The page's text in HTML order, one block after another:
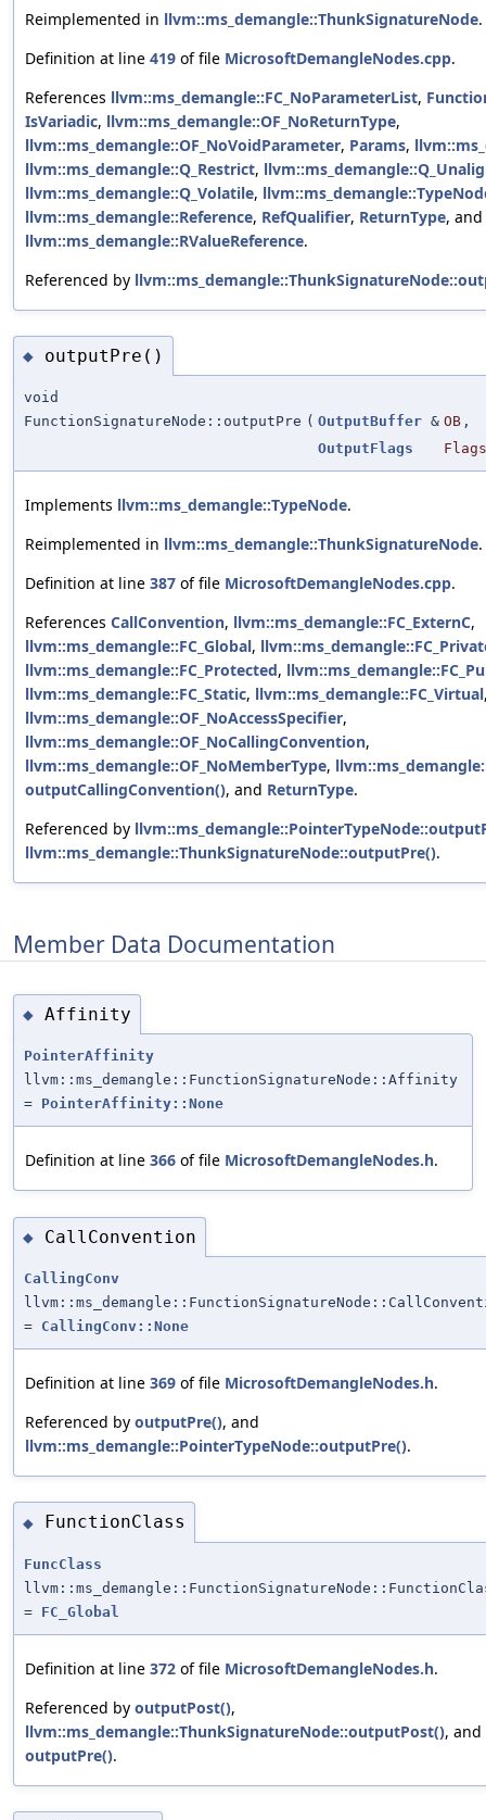
Reimplemented in llvm::ms_demangle::ThunkSignatureNode.
Definition at line 419 of file MicrosoftDemangleNodes.cpp.
References llvm::ms_demangle::FC_NoParameterList,
IsVariadic, llvm::ms_demangle::OF_NoReturnType,
llvm::ms_demangle::OF_NoVoidParameter, Params,
llvm::ms_demangle::Q_Restrict,
llvm::ms_demangle::Q_Volatile,
llvm::ms_demangle::Reference, RefQualifier, ReturnType, and
llvm::ms_demangle::RValueReference.
Referenced by
◆ outputPre()
void
FunctionSignatureNode::outputPre ( OutputBuffer & OB ,
OutputFlags
Flags
Implements llvm::ms_demangle::TypeNode.
Reimplemented in llvm::ms_demangle::ThunkSignatureNode.
Definition at line 387 of file MicrosoftDemangleNodes.cpp.
References CallConvention, llvm::ms_demangle::FC_ExternC,
llvm::ms_demangle::FC_Global,
llvm::ms_demangle::FC_Protected,
llvm::ms_demangle::FC_Static, llvm::ms_demangle::FC_Virtual
llvm::ms_demangle::OF_NoAccessSpecifier,
llvm::ms_demangle::OF_NoCallingConvention,
llvm::ms_demangle::OF_NoMemberType,
outputCallingConvention(), and ReturnType.
Referenced by
llvm::ms_demangle::ThunkSignatureNode::outputPre().
Member Data Documentation
◆ Affinity
PointerAffinity
llvm::ms_demangle::FunctionSignatureNode::Affinity
= PointerAffinity::None
Definition at line 366 of file MicrosoftDemangleNodes.h.
◆ CallConvention
CallingConv
= CallingConv::None
Definition at line 369 of file MicrosoftDemangleNodes.h.
Referenced by outputPre(), and
llvm::ms_demangle::PointerTypeNode::outputPre().
◆ FunctionClass
FuncClass
= FC_Global
Definition at line 372 of file MicrosoftDemangleNodes.h.
Referenced by outputPost(),
llvm::ms_demangle::ThunkSignatureNode::outputPost(), and
outputPre().